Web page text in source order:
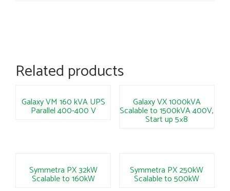
Related products
Galaxy VM 160 kVA UPS
Parallel 400-400 V
Galaxy VX 1000kVA
Scalable to 1500kVA 400V,
Start up 5×8
Symmetra PX 32kW
Scalable to 160kW
Symmetra PX 250kW
Scalable to 500kW